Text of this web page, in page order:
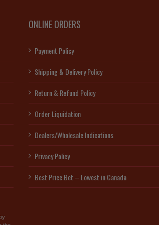
ONLINE ORDERS
Payment Policy
Shipping & Delivery Policy
Return & Refund Policy
Order Liquidation
Dealers/Wholesale Indications
Privacy Policy
Best Price Bet – Lowest in Canada